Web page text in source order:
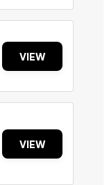
VIEW
VIEW